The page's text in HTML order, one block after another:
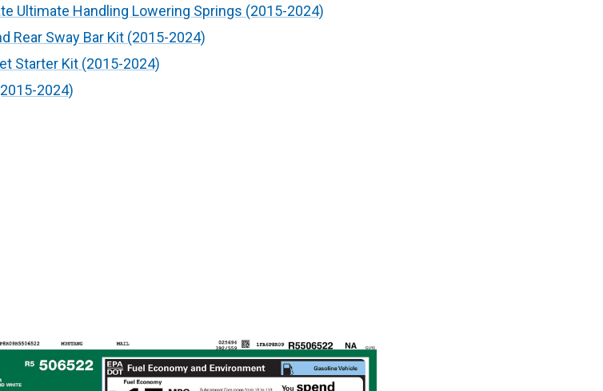
Ultimate Handling Lowering Springs (2015-2024)
Rear Sway Bar Kit (2015-2024)
Starter Kit (2015-2024)
2024)